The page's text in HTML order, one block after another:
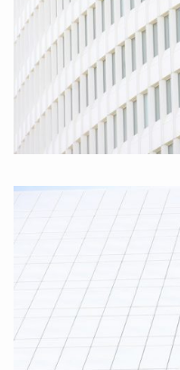
Hamburg Friedensallee I 2010